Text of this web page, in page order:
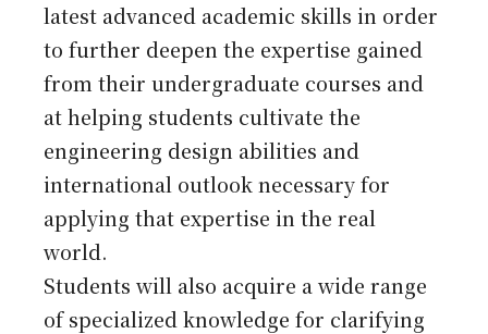
latest advanced academic skills in order
to further deepen the expertise gained
from their undergraduate courses and
at helping students cultivate the
engineering design abilities and
international outlook necessary for
applying that expertise in the real
world.
Students will also acquire a wide range
of specialized knowledge for clarifying